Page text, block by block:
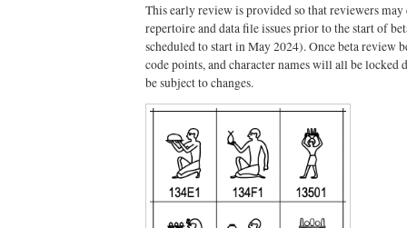
This early review is provided so that reviewers may
repertoire and data file issues prior to the start of
scheduled to start in May 2024). Once beta review
code points, and character names will all be locked
be subject to changes.